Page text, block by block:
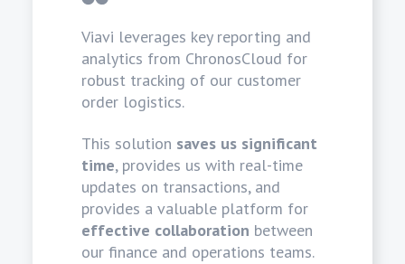
Viavi leverages key reporting and
analytics from ChronosCloud for
robust tracking of our customer
order logistics.
This solution saves us significant
time, provides us with real-time
updates on transactions, and
provides a valuable platform for
effective collaboration between
our finance and operations teams.